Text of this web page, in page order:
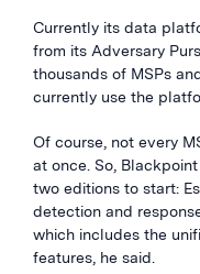
Currently its data
from its Adversary
thousands of MSPs
currently use the
Of course, not every
at once. So,
two editions to start:
detection and
which includes the
features, he said.